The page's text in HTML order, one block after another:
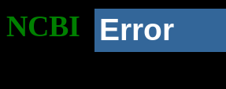
NCBI Error